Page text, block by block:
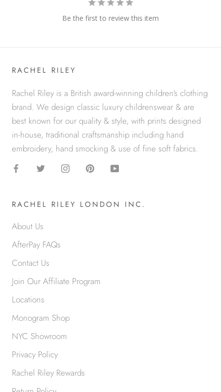
Be the first to review this item
RACHEL RILEY
Rachel Riley is a British award-winning children's clothing
brand. We design classic luxury childrenswear & are
best known for our quality & style, with prints designed
in-house, traditional craftsmanship including hand
embroidery, hand smocking & use of fine soft fabrics.
RACHEL RILEY LONDON INC.
About Us
AfterPay FAQs
Contact Us
Join Our Affiliate Program
Locations
Monogram Shop
NYC Showroom
Privacy Policy
Rachel Riley Rewards